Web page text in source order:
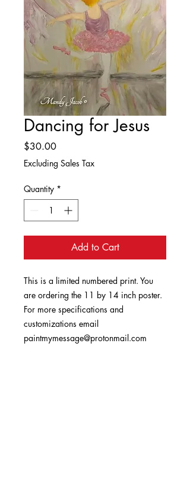
Dancing for Jesus
$30.00Price
Excluding Sales Tax
Quantity *
Add to Cart
This is a limited numbered print. You
are ordering the 11 by 14 inch poster.
For more specifications and
customizations email
paintmymessage@protonmail.com